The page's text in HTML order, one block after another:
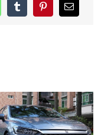
TumblrPinterestEmail